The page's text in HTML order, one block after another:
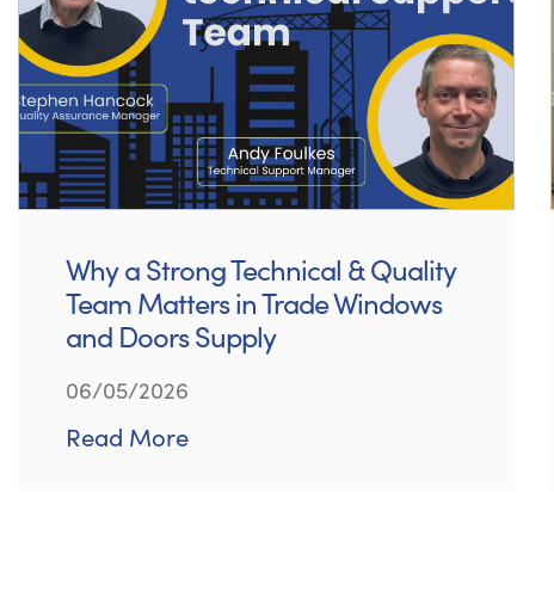
Why a Strong Technical & Quality
Team Matters in Trade Windows
and Doors Supply
06/05/2026
Read More